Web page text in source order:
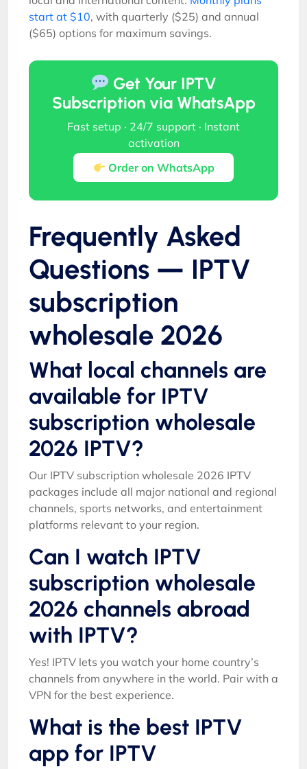
start at $10, with quarterly ($25) and annual
($65) options for maximum savings.
Get Your IPTV
Subscription via WhatsApp
Fast setup · 24/7 support · Instant
activation
Order on WhatsApp
Frequently Asked
Questions — IPTV
subscription
wholesale 2026
What local channels are
available for IPTV
subscription wholesale
2026 IPTV?
Our IPTV subscription wholesale 2026 IPTV
packages include all major national and regional
channels, sports networks, and entertainment
platforms relevant to your region.
Can I watch IPTV
subscription wholesale
2026 channels abroad
with IPTV?
Yes! IPTV lets you watch your home country’s
channels from anywhere in the world. Pair with a
VPN for the best experience.
What is the best IPTV
app for IPTV